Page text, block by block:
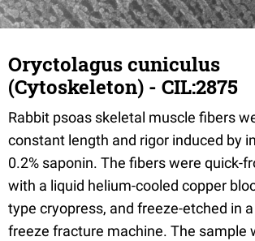
Oryctolagus cuniculus
(Cytoskeleton) - CIL:2875
Rabbit psoas skeletal muscle fibers
constant length and rigor induced by
0.2% saponin. The fibers were quick-
with a liquid helium-cooled copper
type cryopress, and freeze-etched in
freeze fracture machine. The sample